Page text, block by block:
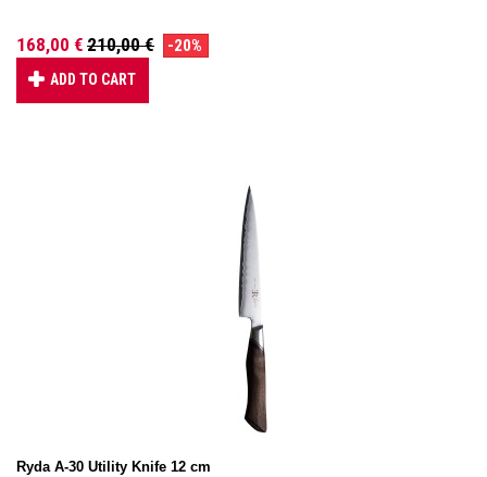
168,00 € 210,00 € -20%
ADD TO CART
Ryda A-30 Utility Knife 12 cm